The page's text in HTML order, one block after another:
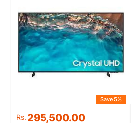
Original
Rs. 295,500.00
Current
Save 5%